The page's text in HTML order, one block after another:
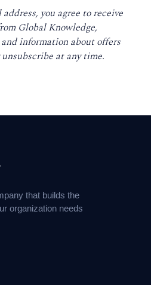
you agree to receive
Global Knowledge,
information about offers
at any time.
that builds the
organization needs